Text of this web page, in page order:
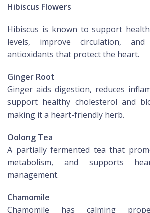
Hibiscus Flowers
Hibiscus is known to support
levels, improve circulation,
antioxidants that protect the heart.
Ginger Root
Ginger aids digestion, reduces
support healthy cholesterol and
making it a heart-friendly herb.
Oolong Tea
A partially fermented tea that
metabolism, and supports
management.
Chamomile
Chamomile has calming